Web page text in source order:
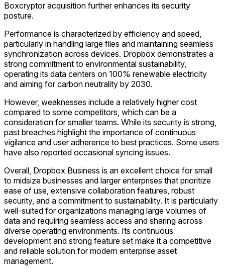
Boxcryptor acquisition further enhances its security
posture.
Performance is characterized by efficiency and speed,
particularly in handling large files and maintaining seamless
synchronization across devices. Dropbox demonstrates a
strong commitment to environmental sustainability,
operating its data centers on 100% renewable electricity
and aiming for carbon neutrality by 2030.
However, weaknesses include a relatively higher cost
compared to some competitors, which can be a
consideration for smaller teams. While its security is strong,
past breaches highlight the importance of continuous
vigilance and user adherence to best practices. Some users
have also reported occasional syncing issues.
Overall, Dropbox Business is an excellent choice for small
to midsize businesses and larger enterprises that prioritize
ease of use, extensive collaboration features, robust
security, and a commitment to sustainability. It is particularly
well-suited for organizations managing large volumes of
data and requiring seamless access and sharing across
diverse operating environments. Its continuous
development and strong feature set make it a competitive
and reliable solution for modern enterprise asset
management.